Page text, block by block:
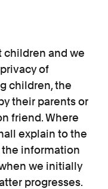
children and we
of
children, the
their parents or
friend. Where
explain to the
information
we initially
progresses.